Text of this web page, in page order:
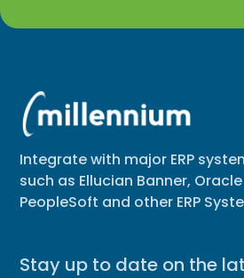
Integrate with major ERP
such as Ellucian Banner, Oracle
PeopleSoft and other ERP
Stay up to date on the